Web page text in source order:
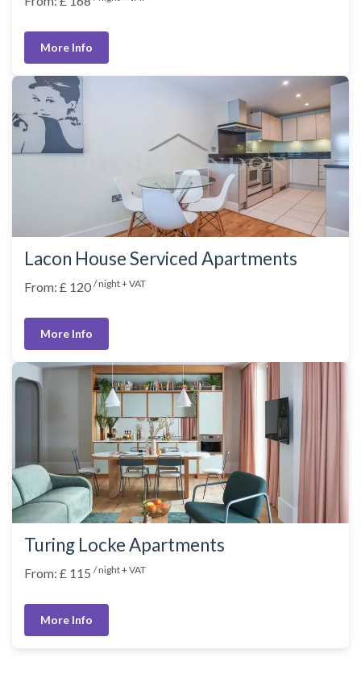
More Info
Lacon House Serviced Apartments
From: £ 120 / night + VAT
More Info
Turing Locke Apartments
From: £ 115 / night + VAT
More Info